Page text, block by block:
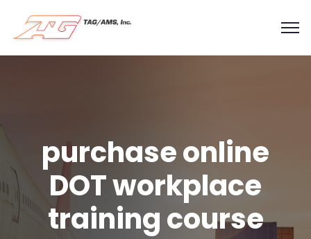
purchase online
DOT workplace
training course